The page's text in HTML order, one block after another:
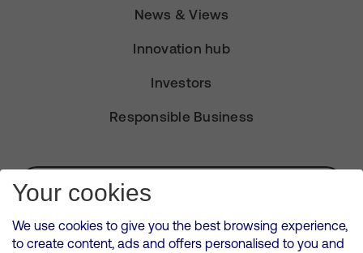
News & Views
Innovation hub
Investors
Responsible Business
Subscribe for Alerts
Your cookies
We use cookies to give you the best browsing experience,
to create content, ads and offers personalised to you and